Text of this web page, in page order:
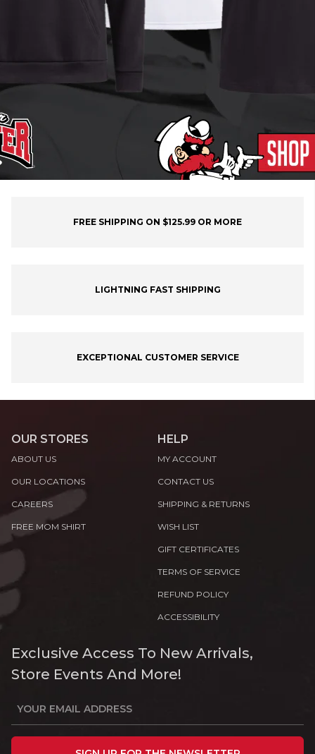
FREE SHIPPING ON $125.99 OR MORE
LIGHTNING FAST SHIPPING
EXCEPTIONAL CUSTOMER SERVICE
OUR STORES
ABOUT US
OUR LOCATIONS
CAREERS
FREE MOM SHIRT
HELP
MY ACCOUNT
CONTACT US
SHIPPING & RETURNS
WISH LIST
GIFT CERTIFICATES
TERMS OF SERVICE
REFUND POLICY
ACCESSIBILITY
Exclusive Access To New Arrivals,
Store Events And More!